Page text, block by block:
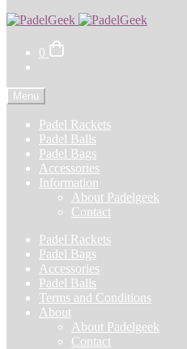
0
Menu
Padel Rackets
Padel Balls
Padel Bags
Accessories
Information
About Padelgeek
Contact
Padel Rackets
Padel Bags
Accessories
Padel Balls
Terms and Conditions
About
About Padelgeek
Contact